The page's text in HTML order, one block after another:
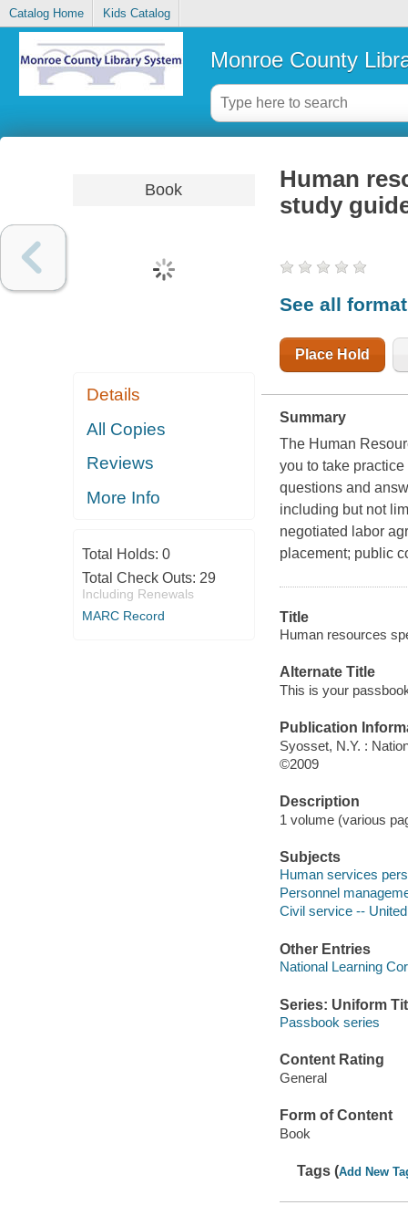
Catalog Home Kids Catalog
Monroe County
Book
Details
All Copies
Reviews
More Info
Total Holds: 0
Total Check Outs: 29
Including Renewals
MARC Record
Human
study
See all
Place Hold
Summary
The Human
you to take
questions and
including but not
negotiated labor
placement; public
Title
Human resources
Alternate Title
This is your
Publication
Syosset, N.Y. :
©2009
Description
1 volume (various
Subjects
Human services
Personnel
Civil service --
Other Entries
National Learning
Series: Uniform
Passbook series
Content Rating
General
Form of Content
Book
Tags (Add New